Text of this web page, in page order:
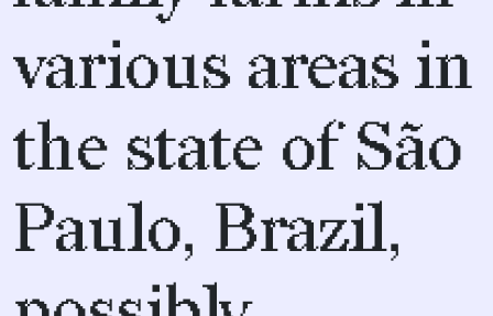
various areas in
the state of São
Paulo, Brazil,